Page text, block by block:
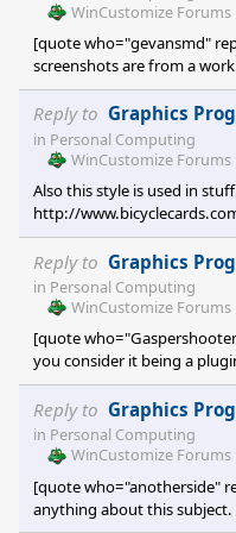
WinCustomize Forums
[quote who="gevansmd"
screenshots are from a
you're writing? [/quote] The
what output looks like in
approaching completion.
Reply to Graphics
in Personal Computing
WinCustomize Forums
Also this style is used in
http://
playing-cards/
Reply to Graphics
in Personal Computing
WinCustomize Forums
[quote
you consider it being a
commercially viable. [/
plugin for Adobe
Adobe Illustrator,
Reply to Graphics
in Personal Computing
WinCustomize Forums
[quote who="anotherside"
anything about this